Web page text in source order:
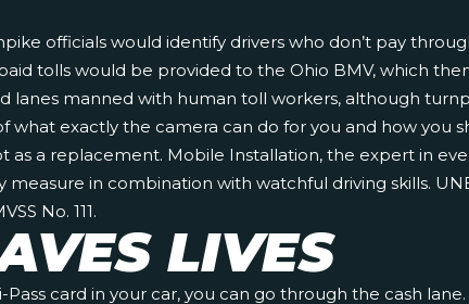
officials would identify drivers who don’t pay
tolls would be provided to the Ohio BMV, which
lanes manned with human toll workers, although
what exactly the camera can do for you and how
as a replacement. Mobile Installation, the expert in
measure in combination with watchful driving skills.
No. 111.
LIVES
card in your car, you can go through the cash